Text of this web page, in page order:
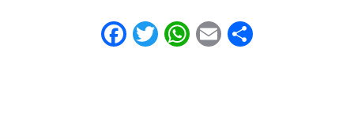
Facebook
Twitter
WhatsApp
Email